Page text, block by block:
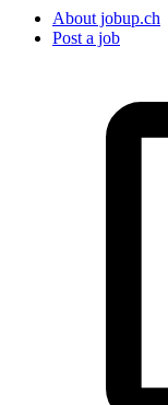
About jobup.ch
Post a job